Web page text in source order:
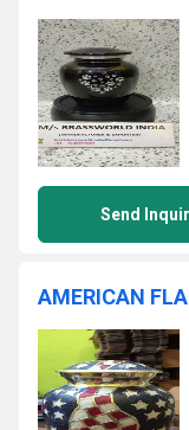
Send